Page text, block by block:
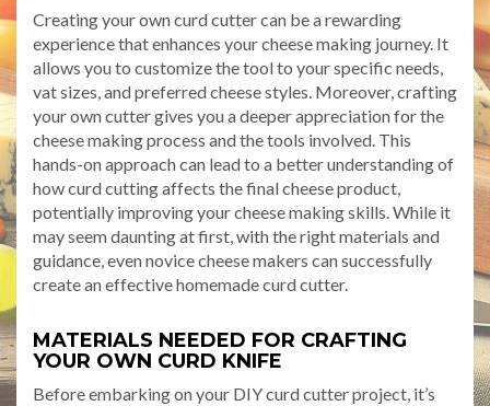
Creating your own curd cutter can be a rewarding
experience that enhances your cheese making journey. It
allows you to customize the tool to your specific needs,
vat sizes, and preferred cheese styles. Moreover, crafting
your own cutter gives you a deeper appreciation for the
cheese making process and the tools involved. This
hands-on approach can lead to a better understanding of
how curd cutting affects the final cheese product,
potentially improving your cheese making skills. While it
may seem daunting at first, with the right materials and
guidance, even novice cheese makers can successfully
create an effective homemade curd cutter.
MATERIALS NEEDED FOR CRAFTING
YOUR OWN CURD KNIFE
Before embarking on your DIY curd cutter project, it’s